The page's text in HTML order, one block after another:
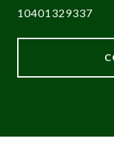
10401329337